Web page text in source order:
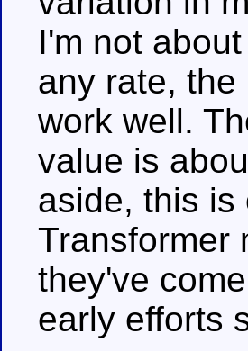
I'm not
any rate,
work well.
value is
aside, this is
Transformer
they've
early efforts